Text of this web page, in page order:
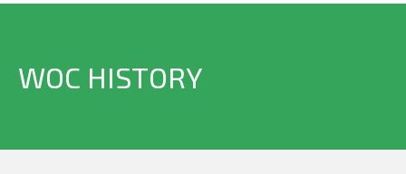
WOC HISTORY